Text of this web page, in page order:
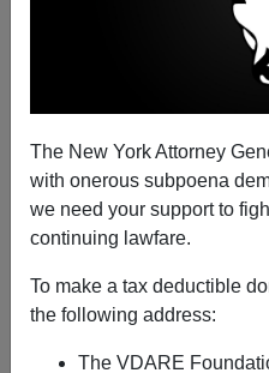
The New York Attorney
with onerous subpoena
we need your support to
continuing lawfare.
To make a tax deductible
the following address:
The VDARE
Impeachment Is Back:
Impeach Mayorkas, If
Not